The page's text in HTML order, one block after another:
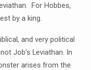
For Hobbes,
by a king.
and very political
Job’s Leviathan. In
arises from the